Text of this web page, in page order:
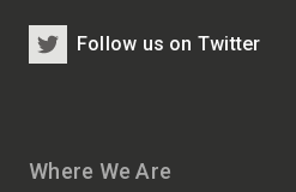
Where We Are
Follow us on Twitter